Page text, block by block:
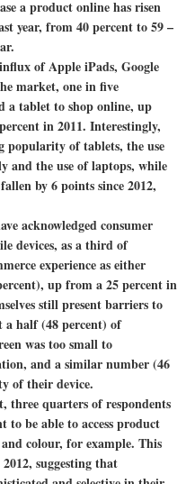
a product online has risen
year, from 40 percent to 59 –
of Apple iPads, Google
market, one in five
a tablet to shop online, up
in 2011. Interestingly,
popularity of tablets, the use
and the use of laptops, while
by 6 points since 2012,
acknowledged consumer
devices, as a third of
experience as either
up from a 25 percent in
still present barriers to
a half (48 percent) of
was too small to
and a similar number (46
of their device.
three quarters of respondents
to be able to access product
colour, for example. This
suggesting that